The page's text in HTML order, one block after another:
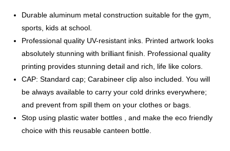
Durable aluminum metal construction suitable for the gym,
sports, kids at school.
Professional quality UV-resistant inks. Printed artwork looks
absolutely stunning with brilliant finish. Professional quality
printing provides stunning detail and rich, life like colors.
CAP: Standard cap; Carabineer clip also included. You will
be always available to carry your cold drinks everywhere;
and prevent from spill them on your clothes or bags.
Stop using plastic water bottles , and make the eco friendly
choice with this reusable canteen bottle.